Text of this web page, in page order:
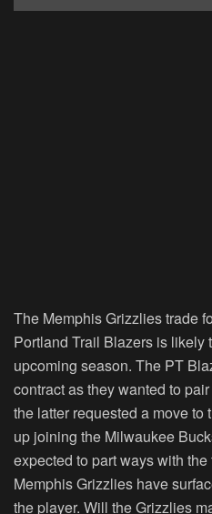
The Memphis Grizzlies trade
Portland Trail Blazers is likely
upcoming season. The PT
contract as they wanted to
the latter requested a move to
up joining the Milwaukee
expected to part ways with
Memphis Grizzlies have
the player. Will the Grizzlies